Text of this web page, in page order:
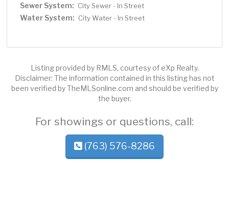
Sewer System: City Sewer - In Street
Water System: City Water - In Street
Listing provided by RMLS, courtesy of eXp Realty.
Disclaimer: The information contained in this listing has not
been verified by TheMLSonline.com and should be verified by
the buyer.
For showings or questions, call:
(763) 576-8286